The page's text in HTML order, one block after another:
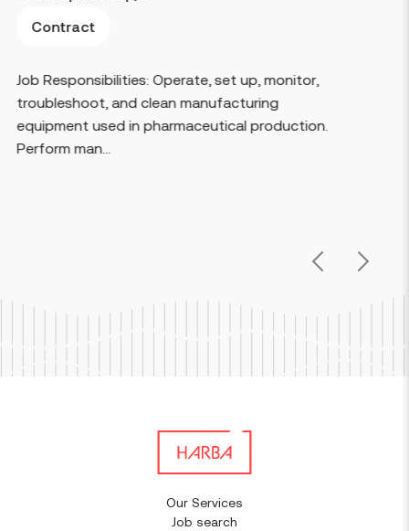
Previous
set up, monitor,
production.
Key Responsibilities
corrective maintenance
voltage electrical
Next
Our Services
Job search